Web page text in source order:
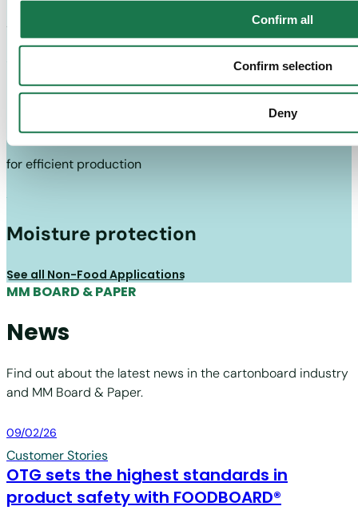
Confirm all
Confirm selection
Deny
to guarantee the load-bearing capacity of the packaging
Good performance with converting
for efficient production
Moisture protection
See all Non-Food Applications
MM BOARD & PAPER
News
Find out about the latest news in the cartonboard industry
and MM Board & Paper.
Board & Paper
09/02/26
Customer Stories
OTG sets the highest standards in
product safety with FOODBOARD®